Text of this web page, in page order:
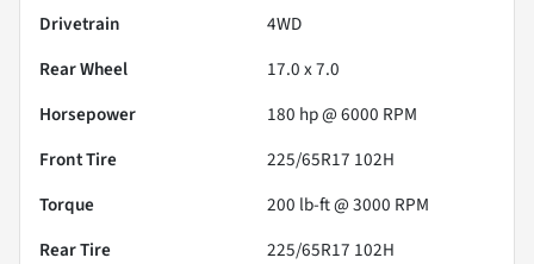
Drivetrain
4WD
Rear Wheel
17.0 x 7.0
Horsepower
180 hp @ 6000 RPM
Front Tire
225/65R17 102H
Torque
200 lb-ft @ 3000 RPM
Rear Tire
225/65R17 102H